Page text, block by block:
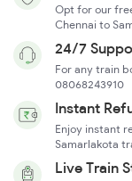
Opt for our
Chennai to
24/7
For any train
08068243910
Instant
Enjoy instant
Samarlakota
Live Train